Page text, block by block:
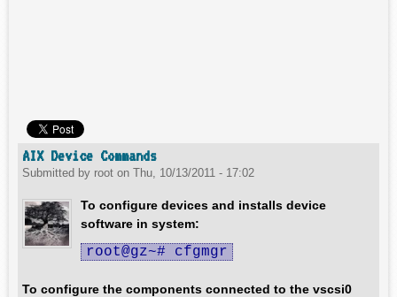
AIX Device Commands
Submitted by root on Thu, 10/13/2011 - 17:02
To configure devices and installs device
software in system:
root@gz~# cfgmgr
To configure the components connected to the vscsi0